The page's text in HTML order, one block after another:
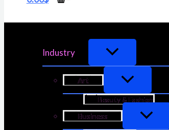
Industry
Art
Beauty & Fashion
Business